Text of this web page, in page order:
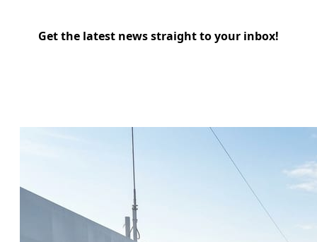
Get the latest news straight to your inbox!